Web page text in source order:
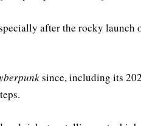
after the rocky launch
since, including its